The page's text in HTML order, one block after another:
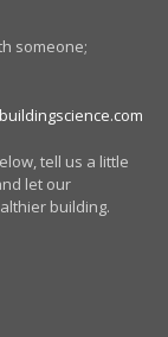
someone;
tell us a little
let our
building.